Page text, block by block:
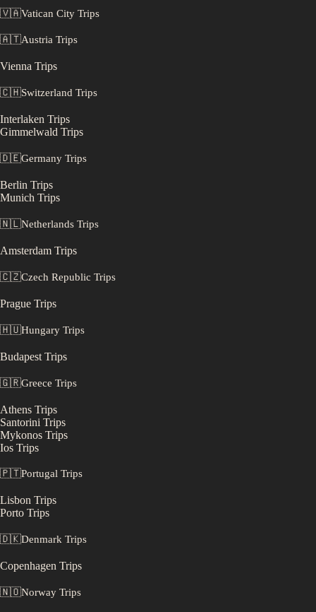
🇻🇦Vatican City Trips
🇦🇹Austria Trips
Vienna Trips
🇨🇭Switzerland Trips
Interlaken Trips
Gimmelwald Trips
🇩🇪Germany Trips
Berlin Trips
Munich Trips
🇳🇱Netherlands Trips
Amsterdam Trips
🇨🇿Czech Republic Trips
Prague Trips
🇭🇺Hungary Trips
Budapest Trips
🇬🇷Greece Trips
Athens Trips
Santorini Trips
Mykonos Trips
Ios Trips
🇵🇹Portugal Trips
Lisbon Trips
Porto Trips
🇩🇰Denmark Trips
Copenhagen Trips
🇳🇴Norway Trips